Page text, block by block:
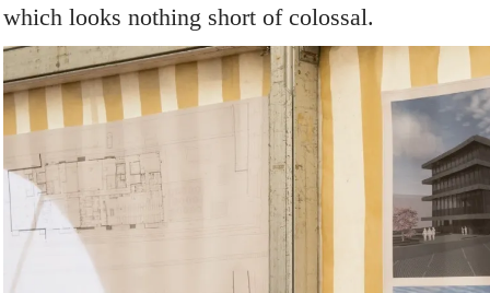
which looks nothing short of colossal.